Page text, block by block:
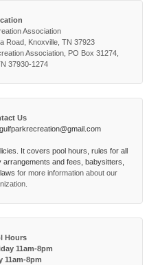
Association
Road, Knoxville, TN 37923
Association, PO Box 31274,
37930-1274
Us
gulfparkrecreation@gmail.com
It covers pool hours, rules for all
and fees, babysitters,
for more information about our
Hours
11am-8pm
11am-8pm